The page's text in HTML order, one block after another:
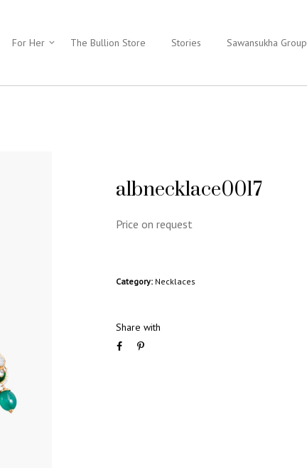
For Her The Bullion Store Stories Sawansukha Group
albnecklace0017
Price on request
Category: Necklaces
Share with